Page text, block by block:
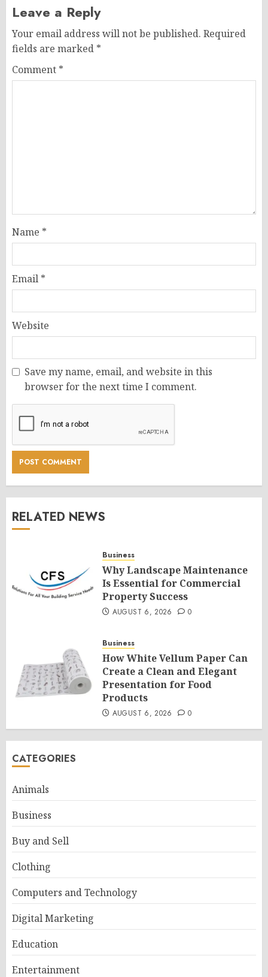
Leave a Reply
Your email address will not be published. Required
fields are marked *
Comment *
Name *
Email *
Website
Save my name, email, and website in this
browser for the next time I comment.
RELATED NEWS
Business
Why Landscape Maintenance
Is Essential for Commercial
Property Success
AUGUST 6, 2026 0
Business
How White Vellum Paper Can
Create a Clean and Elegant
Presentation for Food
Products
AUGUST 6, 2026 0
CATEGORIES
Animals
Business
Buy and Sell
Clothing
Computers and Technology
Digital Marketing
Education
Entertainment